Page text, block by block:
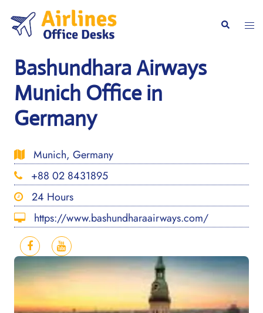
content
Search
Bashundhara Airways
Munich Office in
Germany
Munich, Germany
+88 02 8431895
24 Hours
https://www.bashundharaairways.com/